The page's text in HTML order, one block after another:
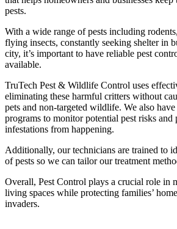
pests.
With a wide range of pests including
flying insects, constantly seeking shelter in
city, it’s important to have reliable pest
available.
TruTech Pest & Wildlife Control uses
eliminating these harmful critters without
pets and non-targeted wildlife. We also
programs to monitor potential pest risks and
infestations from happening.
Additionally, our technicians are trained to
of pests so we can tailor our treatment
Overall, Pest Control plays a crucial role in
living spaces while protecting families’
invaders.